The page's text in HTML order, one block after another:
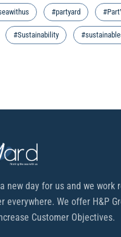
#partyard
#Sustainability
new day for us and we
everywhere. We offer H&P
Customer Objectives.